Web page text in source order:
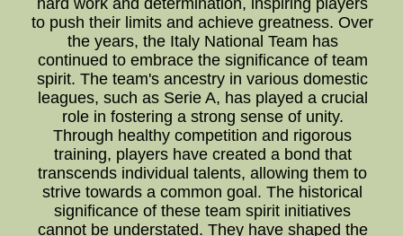
hard work and determination, inspiring players
to push their limits and achieve greatness. Over
the years, the Italy National Team has
continued to embrace the significance of team
spirit. The team's ancestry in various domestic
leagues, such as Serie A, has played a crucial
role in fostering a strong sense of unity.
Through healthy competition and rigorous
training, players have created a bond that
transcends individual talents, allowing them to
strive towards a common goal. The historical
significance of these team spirit initiatives
cannot be understated. They have shaped the